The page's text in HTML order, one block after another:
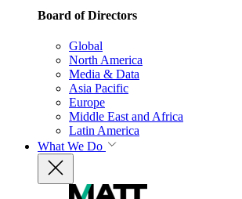
Board of Directors
Global
North America
Media & Data
Asia Pacific
Europe
Middle East and Africa
Latin America
What We Do